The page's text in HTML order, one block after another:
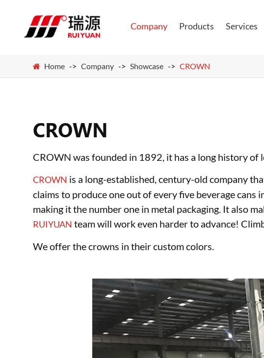
Company Products Services
Home Company Showcase CROWN
CROWN
CROWN was founded in 1892, it has a long history
CROWN is a long-established, century-old company
claims to produce one out of every five beverage
making it the number one in metal packaging. It also
RUIYUAN team will work even harder to advance!
We offer the crowns in their custom colors.